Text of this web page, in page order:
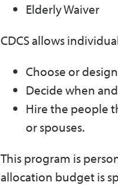
Elderly Waiver
CDCS allows
Choose or
Decide when
Hire the people
or spouses.
This program is
allocation budget is